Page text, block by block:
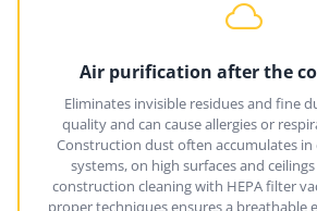
Air purification after the
Eliminates invisible residues and fine
quality and can cause allergies or
Construction dust often accumulates in
systems, on high surfaces and
construction cleaning with HEPA filter
proper techniques ensures a breathable